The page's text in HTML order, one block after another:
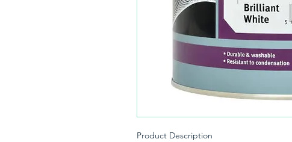
Product Description